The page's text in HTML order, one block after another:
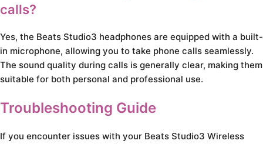
calls?
Yes, the Beats Studio3 headphones are equipped with a built-
in microphone, allowing you to take phone calls seamlessly.
The sound quality during calls is generally clear, making them
suitable for both personal and professional use.
Troubleshooting Guide
If you encounter issues with your Beats Studio3 Wireless